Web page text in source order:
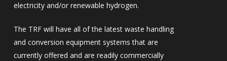
electricity and/or renewable hydrogen.
The TRF will have all of the latest waste handling
and conversion equipment systems that are
currently offered and are readily commercially